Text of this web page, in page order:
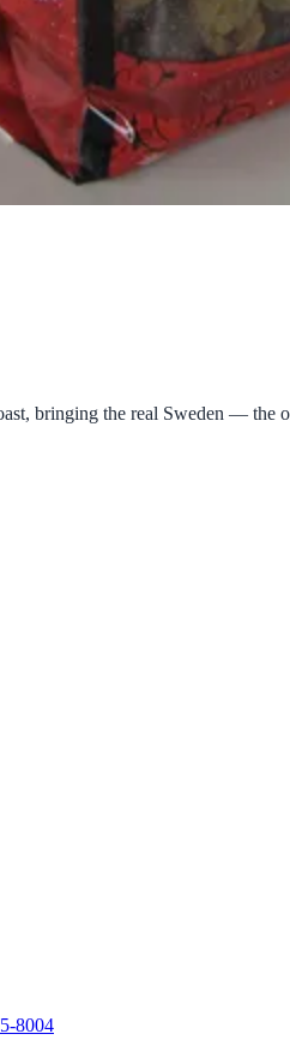
bringing the real Sweden — the
8004